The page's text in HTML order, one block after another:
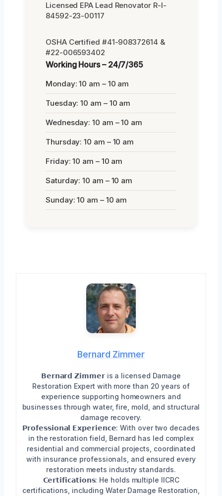
Licensed EPA Lead Renovator R-I-
84592-23-00117
OSHA Certified #41-908372614 &
#22-006593402
Working Hours – 24/7/365
Monday: 10 am – 10 am
Tuesday: 10 am – 10 am
Wednesday: 10 am – 10 am
Thursday: 10 am – 10 am
Friday: 10 am – 10 am
Saturday: 10 am – 10 am
Sunday: 10 am – 10 am
Bernard Zimmer
𝗕𝗲𝗿𝗻𝗮𝗿𝗱 𝗭𝗶𝗺𝗺𝗲𝗿 is a licensed Damage
Restoration Expert with more than 20 years of
experience supporting homeowners and
businesses through water, fire, mold, and structural
damage recovery.
𝗣𝗿𝗼𝗳𝗲𝘀𝘀𝗶𝗼𝗻𝗮𝗹 𝗘𝘅𝗽𝗲𝗿𝗶𝗲𝗻𝗰𝗲: With over two decades
in the restoration field, Bernard has led complex
residential and commercial projects, coordinated
with insurance professionals, and ensured every
restoration meets industry standards.
𝗖𝗲𝗿𝘁𝗶𝗳𝗶𝗰𝗮𝘁𝗶𝗼𝗻𝘀: He holds multiple IICRC
certifications, including Water Damage Restoration,